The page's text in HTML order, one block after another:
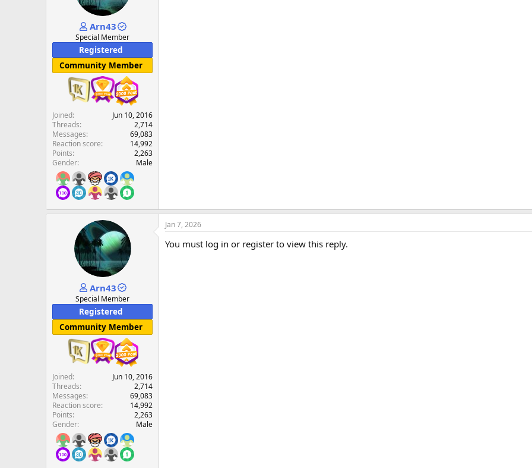
Arn43
Special Member
Registered
Community Member
Joined
Jun 10, 2016
Threads
2,714
Messages
69,083
Reaction score
14,992
Points
2,263
Gender
Male
Arn43
Special Member
Registered
Community Member
Joined
Jun 10, 2016
Threads
2,714
Messages
69,083
Reaction score
14,992
Points
2,263
Gender
Male
Jan 7, 2026
You must log in or register to view this reply.